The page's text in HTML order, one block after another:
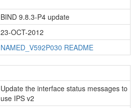
BIND 9.8.3-P4 update
23-OCT-2012
NAMED_V592P030 README
Update the interface status messages to
use IPS v2